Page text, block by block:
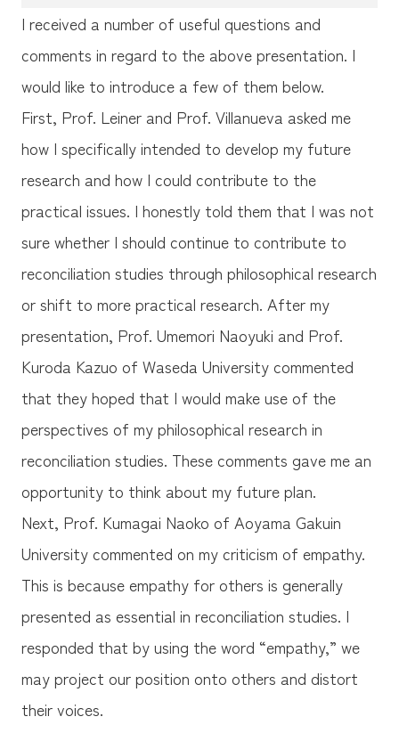
I received a number of useful questions and
comments in regard to the above presentation. I
would like to introduce a few of them below.
First, Prof. Leiner and Prof. Villanueva asked me
how I specifically intended to develop my future
research and how I could contribute to the
practical issues. I honestly told them that I was not
sure whether I should continue to contribute to
reconciliation studies through philosophical research
or shift to more practical research. After my
presentation, Prof. Umemori Naoyuki and Prof.
Kuroda Kazuo of Waseda University commented
that they hoped that I would make use of the
perspectives of my philosophical research in
reconciliation studies. These comments gave me an
opportunity to think about my future plan.
Next, Prof. Kumagai Naoko of Aoyama Gakuin
University commented on my criticism of empathy.
This is because empathy for others is generally
presented as essential in reconciliation studies. I
responded that by using the word “empathy,” we
may project our position onto others and distort
their voices.